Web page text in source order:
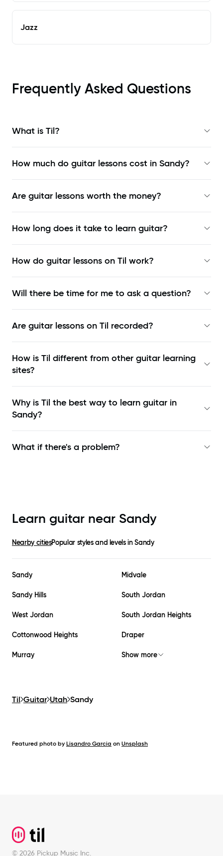
Jazz
Frequently Asked Questions
What is Til?
How much do guitar lessons cost in Sandy?
Are guitar lessons worth the money?
How long does it take to learn guitar?
How do guitar lessons on Til work?
Will there be time for me to ask a question?
Are guitar lessons on Til recorded?
How is Til different from other guitar learning
sites?
Why is Til the best way to learn guitar in
Sandy?
What if there's a problem?
Learn guitar near Sandy
Nearby citiesPopular styles and levels inSandy
Sandy Midvale
Sandy Hills South Jordan
West Jordan South Jordan Heights
Cottonwood Heights Draper
Murray Show more
Til Guitar Utah Sandy
Featured photo by Lisandro Garcia on Unsplash
© 2026 Pickup Music Inc.